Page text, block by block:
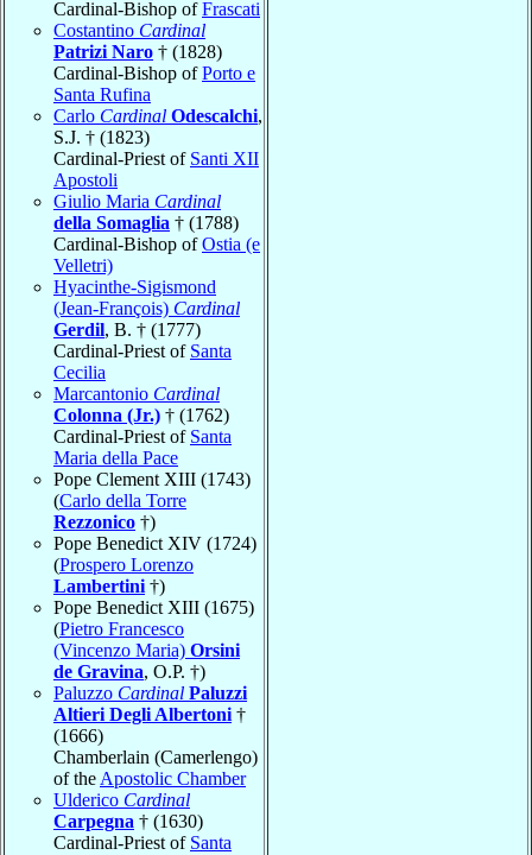
Cardinal-Bishop ofFrascati
Costantino Cardinal
Patrizi Naro † (1828)
Cardinal-Bishop ofPorto e
Santa Rufina
Carlo Cardinal Odescalchi,
S.J. † (1823)
Cardinal-Priest of Santi XII
Apostoli
Giulio Maria Cardinal
della Somaglia † (1788)
Cardinal-Bishop ofOstia (e
Velletri)
Hyacinthe-Sigismond
(Jean-François) Cardinal
Gerdil, B. † (1777)
Cardinal-Priest of Santa
Cecilia
Marcantonio Cardinal
Colonna (Jr.) † (1762)
Cardinal-Priest of Santa
Maria della Pace
Pope Clement XIII (1743)
(Carlo della Torre
Rezzonico †)
Pope Benedict XIV (1724)
(Prospero Lorenzo
Lambertini †)
Pope Benedict XIII (1675)
(Pietro Francesco
(Vincenzo Maria) Orsini
de Gravina, O.P. †)
Paluzzo Cardinal Paluzzi
Altieri Degli Albertoni †
(1666)
Chamberlain (Camerlengo)
of the Apostolic Chamber
Ulderico Cardinal
Carpegna † (1630)
Cardinal-Priest of Santa